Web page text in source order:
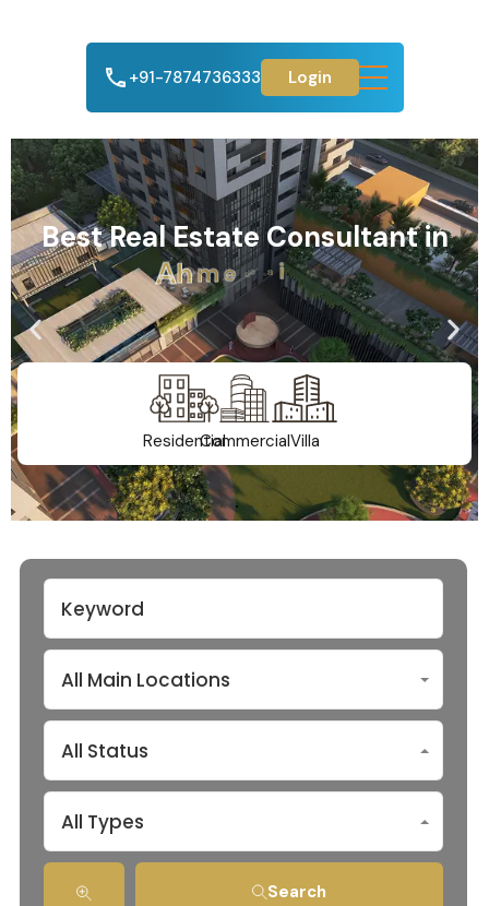
+91-7874736333 Login
Best Real Estate Consultant in
Ahmedabad
ResidentialCommercialVilla
All Main Locations
All Status
All Types
Search